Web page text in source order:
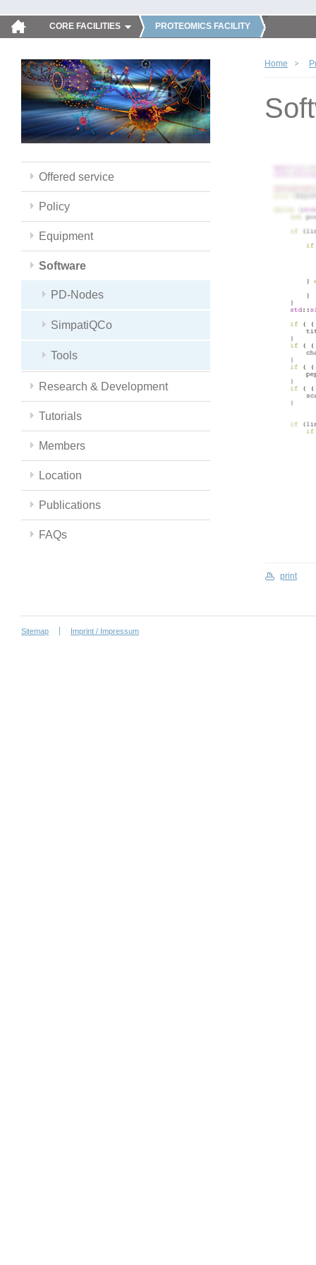
CORE FACILITIES PROTEOMICS FACILITY
Offered service
Policy
Equipment
Software
PD-Nodes
SimpatiQCo
Tools
Research & Development
Tutorials
Members
Location
Publications
FAQs
Home
print
Sitemap Imprint / Impressum